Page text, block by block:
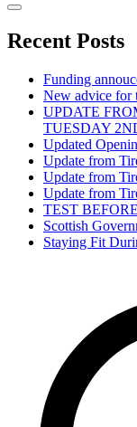
Recent Posts
Funding
New advice for
UPDATE
TUESDAY
Updated
Update from
Update from
Update from
TEST
Scottish
Staying Fit